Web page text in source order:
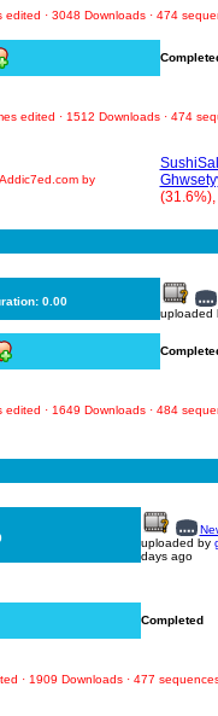
edited · 3048 Downloads · 474
edited · 1512 Downloads · 474
by
(31.6%),
0.00
uploaded
edited · 1649 Downloads · 484
uploaded by
days ago
Completed
· 1909 Downloads · 477